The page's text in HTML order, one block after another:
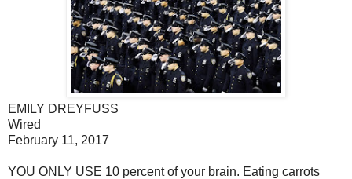
EMILY DREYFUSS
Wired
February 11, 2017
YOU ONLY USE 10 percent of your brain. Eating carrots